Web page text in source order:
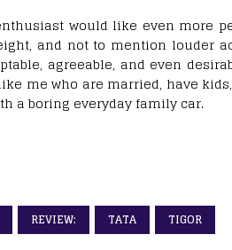
would like even more
and not to mention louder
agreeable, and even
me who are married, have
a boring everyday family car.
REVIEW: TATA TIGOR